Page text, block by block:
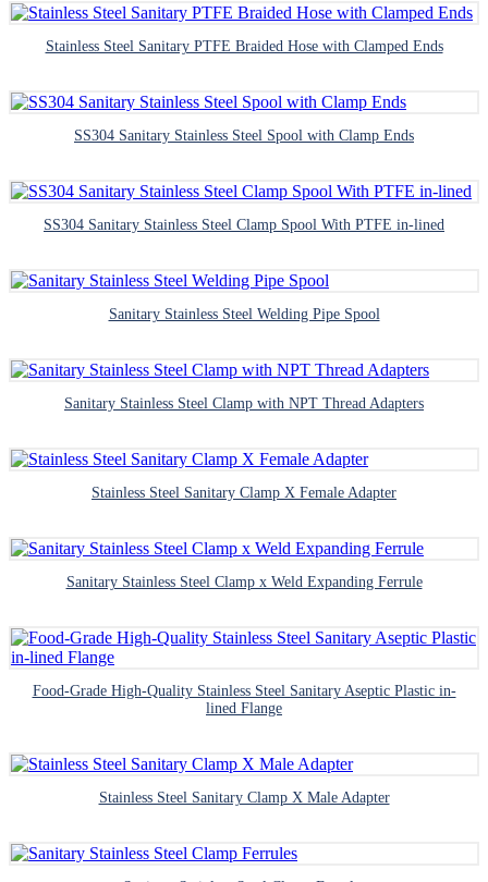
Stainless Steel Sanitary PTFE Braided Hose with Clamped Ends
SS304 Sanitary Stainless Steel Spool with Clamp Ends
SS304 Sanitary Stainless Steel Clamp Spool With PTFE in-lined
Sanitary Stainless Steel Welding Pipe Spool
Sanitary Stainless Steel Clamp with NPT Thread Adapters
Stainless Steel Sanitary Clamp X Female Adapter
Sanitary Stainless Steel Clamp x Weld Expanding Ferrule
Food-Grade High-Quality Stainless Steel Sanitary Aseptic Plastic in-
lined Flange
Stainless Steel Sanitary Clamp X Male Adapter